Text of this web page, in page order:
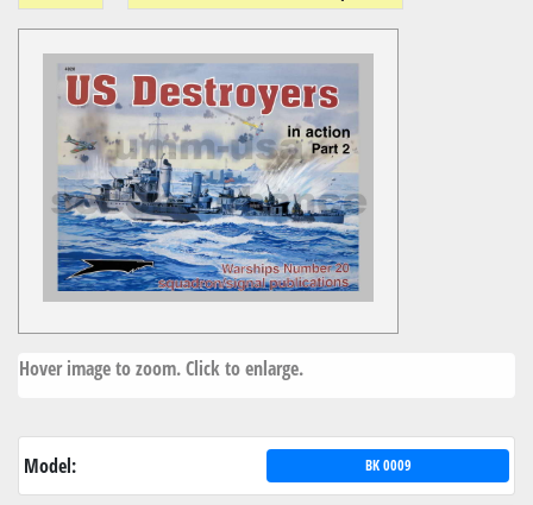
Hover image to zoom. Click to enlarge.
Model: BK 0009